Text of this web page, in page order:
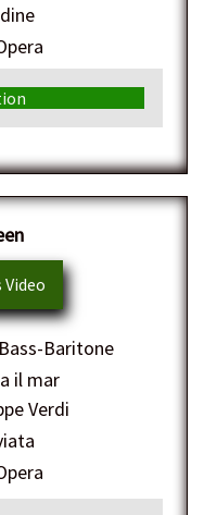
Bass-Baritone
il mar
Verdi